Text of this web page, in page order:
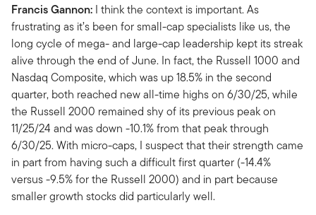
Francis Gannon: I think the context is important. As
frustrating as it’s been for small-cap specialists like us, the
long cycle of mega- and large-cap leadership kept its streak
alive through the end of June. In fact, the Russell 1000 and
Nasdaq Composite, which was up 18.5% in the second
quarter, both reached new all-time highs on 6/30/25, while
the Russell 2000 remained shy of its previous peak on
11/25/24 and was down -10.1% from that peak through
6/30/25. With micro-caps, I suspect that their strength came
in part from having such a difficult first quarter (-14.4%
versus -9.5% for the Russell 2000) and in part because
smaller growth stocks did particularly well.